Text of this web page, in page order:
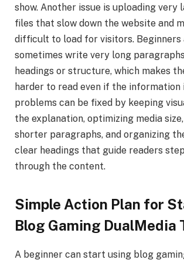
show. Another issue is uploading very
files that slow down the website and
difficult to load for visitors. Beginners
sometimes write very long
headings or structure, which makes
harder to read even if the information
problems can be fixed by keeping
the explanation, optimizing media
shorter paragraphs, and organizing
clear headings that guide readers
through the content.
Simple Action Plan for
Blog Gaming DualMedia
A beginner can start using blog